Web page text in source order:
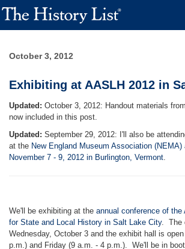
October 3, 2012
Exhibiting at AASLH 2012 in
Updated: October 3, 2012: Handout materials
now included in this post.
Updated: September 29, 2012: I'll also be
at the New England Museum Association (NEMA)
November 7 - 9, 2012 in Burlington, Vermont.
We'll be exhibiting at the annual conference of
for State and Local History in Salt Lake City. The
Wednesday, October 3 and the exhibit hall is
p.m.) and Friday (9 a.m. - 4 p.m.). We'll be in